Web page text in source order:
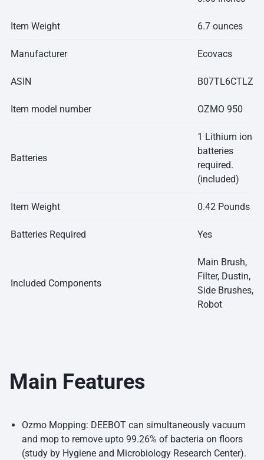
Item Weight 6.7 ounces
Manufacturer Ecovacs
ASIN B07TL6CTLZ
Item model number OZMO 950
Batteries
1 Lithium ion
batteries
required.
(included)
Item Weight 0.42 Pounds
Batteries Required Yes
Included Components
Main Brush,
Filter, Dustin,
Side Brushes,
Robot
Main Features
Ozmo Mopping: DEEBOT can simultaneously vacuum
and mop to remove upto 99.26% of bacteria on floors
(study by Hygiene and Microbiology Research Center).